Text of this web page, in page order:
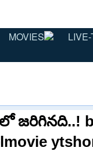
MOVIES
జరిగినది..!